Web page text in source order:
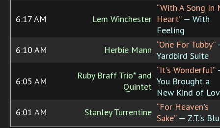
6:17 AM Lem Winchester
“With A Song In
Heart”— With
Feeling
6:10 AM
Herbie Mann “One For Tubby”
Yardbird Suite
6:05 AM
Ruby Braff Trio* and
Quintet
“It's Wonderful”
You Brought a
New Kind of
6:01 AM
Stanley Turrentine “For Heaven's
Sake”— Z.T.'s